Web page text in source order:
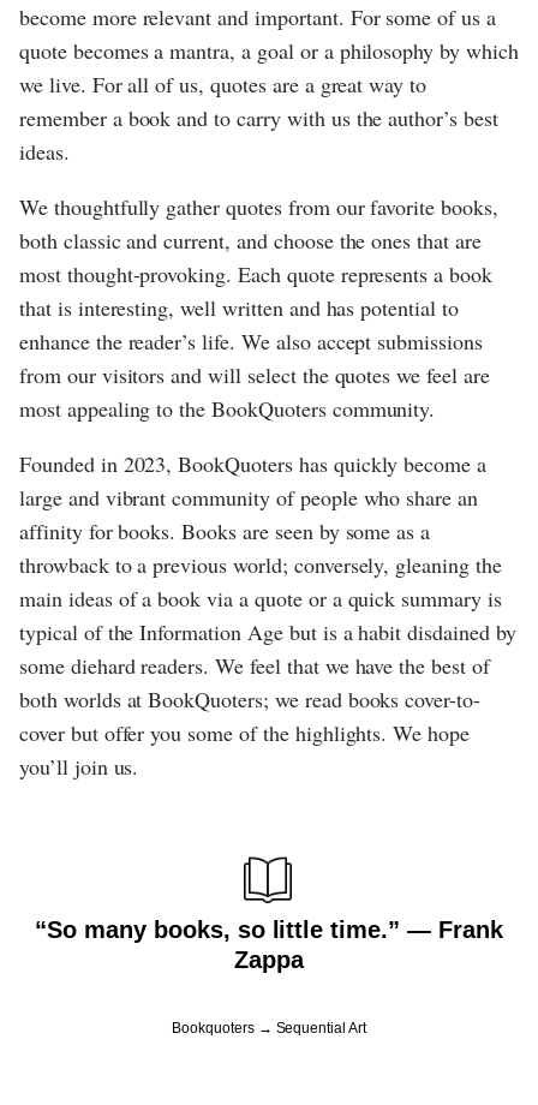
become more relevant and important. For some of us a
quote becomes a mantra, a goal or a philosophy by which
we live. For all of us, quotes are a great way to
remember a book and to carry with us the author’s best
ideas.
We thoughtfully gather quotes from our favorite books,
both classic and current, and choose the ones that are
most thought-provoking. Each quote represents a book
that is interesting, well written and has potential to
enhance the reader’s life. We also accept submissions
from our visitors and will select the quotes we feel are
most appealing to the BookQuoters community.
Founded in 2023, BookQuoters has quickly become a
large and vibrant community of people who share an
affinity for books. Books are seen by some as a
throwback to a previous world; conversely, gleaning the
main ideas of a book via a quote or a quick summary is
typical of the Information Age but is a habit disdained by
some diehard readers. We feel that we have the best of
both worlds at BookQuoters; we read books cover-to-
cover but offer you some of the highlights. We hope
you’ll join us.
“So many books, so little time.” ― Frank
Zappa
Bookquoters Sequential Art